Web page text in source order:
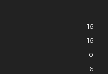
16
16
10
6